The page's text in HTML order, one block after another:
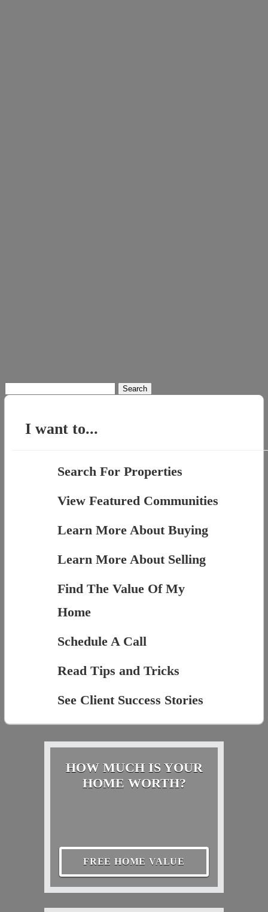
for:
I want to...
Search For Properties
View Featured Communities
Learn More About Buying
Learn More About Selling
Find The Value Of My
Home
Schedule A Call
Read Tips and Tricks
See Client Success Stories
HOW MUCH IS YOUR
HOME WORTH?
FREE HOME VALUE